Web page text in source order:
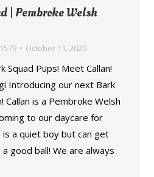
| Pembroke Welsh
October 11, 2020
Squad Pups! Meet Callan!
Introducing our next Bark
Callan is a Pembroke Welsh
to our daycare for
a quiet boy but can get
good ball! We are always